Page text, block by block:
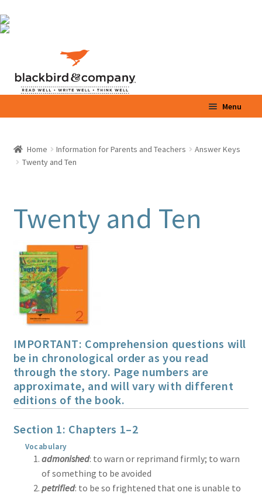
navigation
content
Menu
Shop
Expand
Videos
Blog
Print Shop
Classes
menu
Home Information for Parents and Teachers
Answer Keys
Twenty and Ten
Twenty and Ten
IMPORTANT: Comprehension questions will
be in chronological order as you read
through the story. Page numbers are
approximate, and will vary with different
editions of the book.
Section 1: Chapters 1–2
Vocabulary
admonished: to warn or reprimand firmly; to warn
of something to be avoided
petrified: to be so frightened that one is unable to